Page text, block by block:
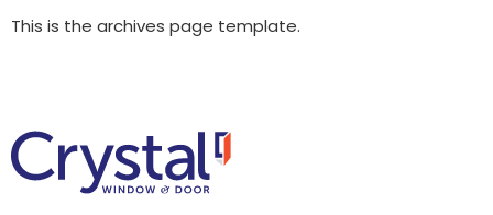
This is the archives page template.